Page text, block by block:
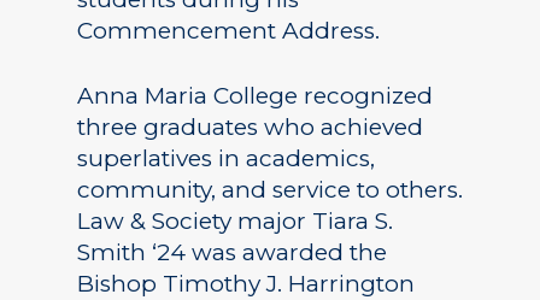
Commencement Address.
Anna Maria College recognized
three graduates who achieved
superlatives in academics,
community, and service to others.
Law & Society major Tiara S.
Smith ‘24 was awarded the
Bishop Timothy J. Harrington